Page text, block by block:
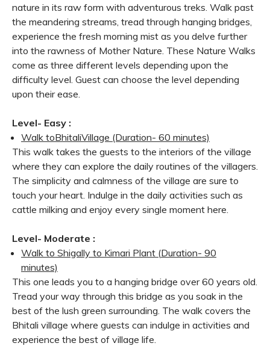
nature in its raw form with adventurous treks. Walk past
the meandering streams, tread through hanging bridges,
experience the fresh morning mist as you delve further
into the rawness of Mother Nature. These Nature Walks
come as three different levels depending upon the
difficulty level. Guest can choose the level depending
upon their ease.
Level- Easy :
Walk toBhitaliVillage (Duration- 60 minutes)
This walk takes the guests to the interiors of the village
where they can explore the daily routines of the villagers.
The simplicity and calmness of the village are sure to
touch your heart. Indulge in the daily activities such as
cattle milking and enjoy every single moment here.
Level- Moderate :
Walk to Shigally to Kimari Plant (Duration- 90
minutes)
This one leads you to a hanging bridge over 60 years old.
Tread your way through this bridge as you soak in the
best of the lush green surrounding. The walk covers the
Bhitali village where guests can indulge in activities and
experience the best of village life.